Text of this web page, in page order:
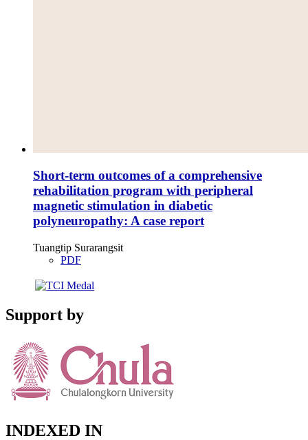
Short-term outcomes of a comprehensive
rehabilitation program with peripheral
magnetic stimulation in diabetic
polyneuropathy: A case report
Tuangtip Surarangsit
PDF
Support by
INDEXED IN